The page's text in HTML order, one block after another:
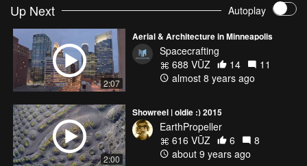
Up Next Autoplay
2:07
Aerial & Architecture in Minneapolis
Spacecrafting
688 VŪZ
14
11
almost 8 years ago
2:00
Showreel | oldie :) 2015
EarthPropeller
616 VŪZ
6
8
about 9 years ago